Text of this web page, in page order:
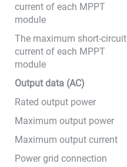
current of each MPPT
module
The maximum short-circuit
current of each MPPT
module
Output data (AC)
Rated output power
Maximum output power
Maximum output current
Power grid connection